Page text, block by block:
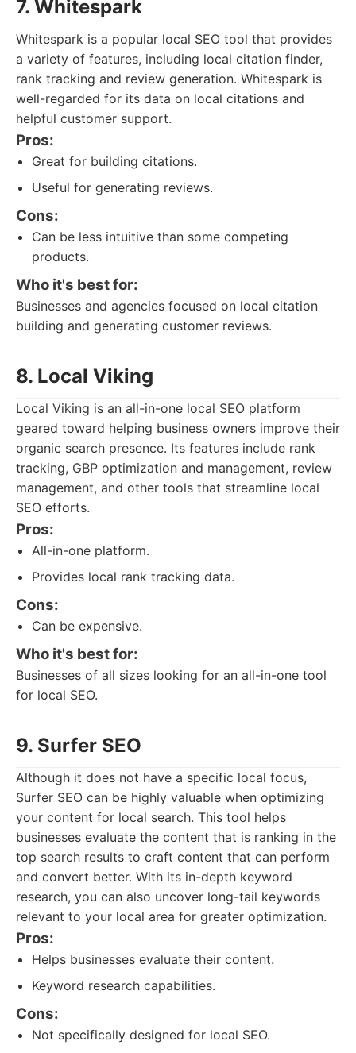
7. Whitespark
Whitespark is a popular local SEO tool that provides
a variety of features, including local citation finder,
rank tracking and review generation. Whitespark is
well-regarded for its data on local citations and
helpful customer support.
Pros:
Great for building citations.
Useful for generating reviews.
Cons:
Can be less intuitive than some competing
products.
Who it's best for:
Businesses and agencies focused on local citation
building and generating customer reviews.
8. Local Viking
Local Viking is an all-in-one local SEO platform
geared toward helping business owners improve their
organic search presence. Its features include rank
tracking, GBP optimization and management, review
management, and other tools that streamline local
SEO efforts.
Pros:
All-in-one platform.
Provides local rank tracking data.
Cons:
Can be expensive.
Who it's best for:
Businesses of all sizes looking for an all-in-one tool
for local SEO.
9. Surfer SEO
Although it does not have a specific local focus,
Surfer SEO can be highly valuable when optimizing
your content for local search. This tool helps
businesses evaluate the content that is ranking in the
top search results to craft content that can perform
and convert better. With its in-depth keyword
research, you can also uncover long-tail keywords
relevant to your local area for greater optimization.
Pros:
Helps businesses evaluate their content.
Keyword research capabilities.
Cons:
Not specifically designed for local SEO.